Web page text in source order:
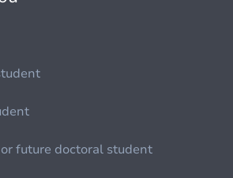
future doctoral student